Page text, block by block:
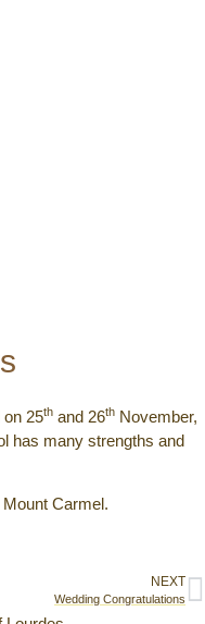
25th and 26th November,
has many strengths and
Carmel.
NEXT
Wedding Congratulations